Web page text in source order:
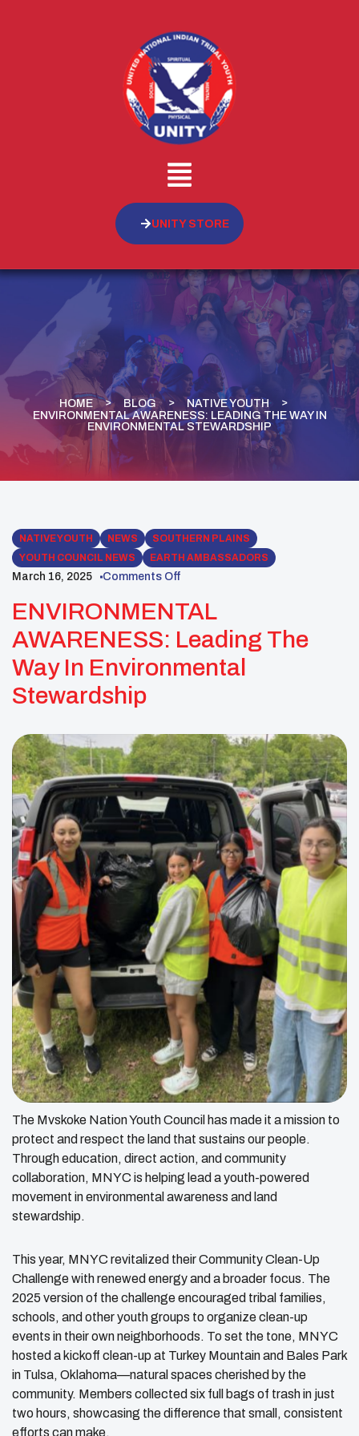
UNITY STORE
HOME BLOG
NATIVE YOUTH
ENVIRONMENTAL AWARENESS: LEADING THE WAY IN
ENVIRONMENTAL STEWARDSHIP
NATIVE YOUTH NEWS
SOUTHERN PLAINS
YOUTH COUNCIL NEWS
EARTH AMBASSADORS
March 16, 2025 Comments Off
ENVIRONMENTAL
AWARENESS: Leading The
Way In Environmental
Stewardship
The Mvskoke Nation Youth Council has made it a mission to
protect and respect the land that sustains our people.
Through education, direct action, and community
collaboration, MNYC is helping lead a youth-powered
movement in environmental awareness and land
stewardship.
This year, MNYC revitalized their Community Clean-Up
Challenge with renewed energy and a broader focus. The
2025 version of the challenge encouraged tribal families,
schools, and other youth groups to organize clean-up
events in their own neighborhoods. To set the tone, MNYC
hosted a kickoff clean-up at Turkey Mountain and Bales Park
in Tulsa, Oklahoma—natural spaces cherished by the
community. Members collected six full bags of trash in just
two hours, showcasing the difference that small, consistent
efforts can make.